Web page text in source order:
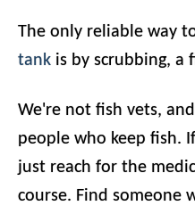
The only reliable way
tank is by scrubbing, a
We're not fish vets,
people who keep fish.
just reach for the
course. Find someone